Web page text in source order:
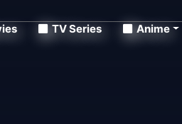
TV Series
Anime